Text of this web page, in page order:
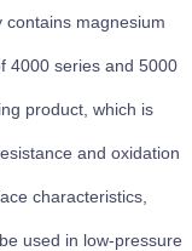
magnesium
4000 series and 5000
product, which is
and oxidation
characteristics,
used in low-pressure